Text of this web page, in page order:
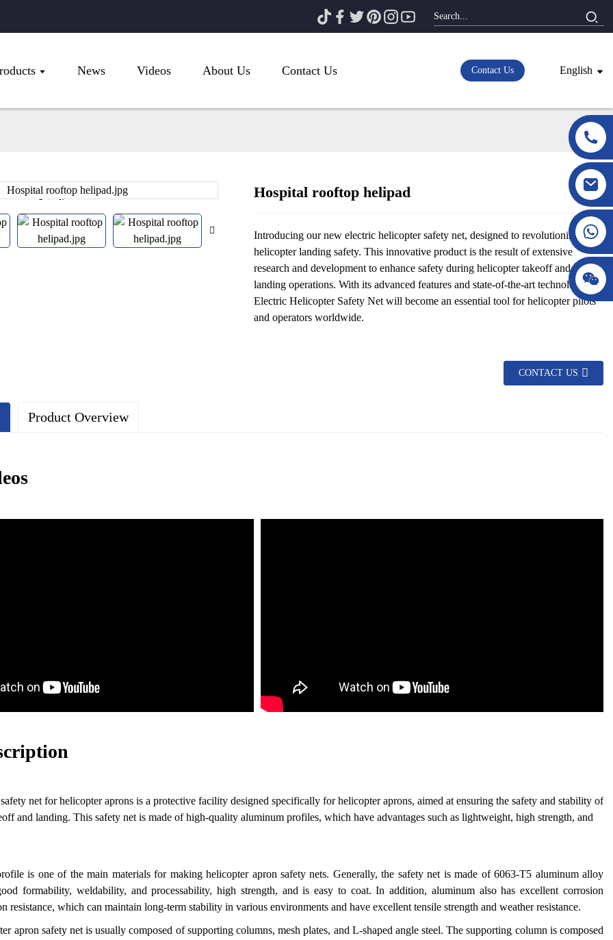
News Videos About Us Contact Us Contact Us English
Loading...
Loading... Loading...
Loading...
Hospital rooftop helipad
Introducing our new electric helicopter safety net, designed to revolutionize
helicopter landing safety. This innovative product is the result of extensive
research and development to enhance safety during helicopter takeoff and
landing operations. With its advanced features and state-of-the-art technology, the
Electric Helicopter Safety Net will become an essential tool for helicopter pilots
and operators worldwide.
CONTACT US
Product Overview
net for helicopter aprons is a protective facility designed specifically for helicopter aprons, aimed at ensuring the safety and stability of
and landing. This safety net is made of high-quality aluminum profiles, which have advantages such as lightweight, high strength, and
is one of the main materials for making helicopter apron safety nets. Generally, the safety net is made of 6063-T5 aluminum alloy
formability, weldability, and processability, high strength, and is easy to coat. In addition, aluminum also has excellent corrosion
resistance, which can maintain long-term stability in various environments and have excellent tensile strength and weather resistance.
apron safety net is usually composed of supporting columns, mesh plates, and L-shaped angle steel. The supporting column is composed
lightweight characteristics of aluminum profiles make the safety net easy to install and maintain.